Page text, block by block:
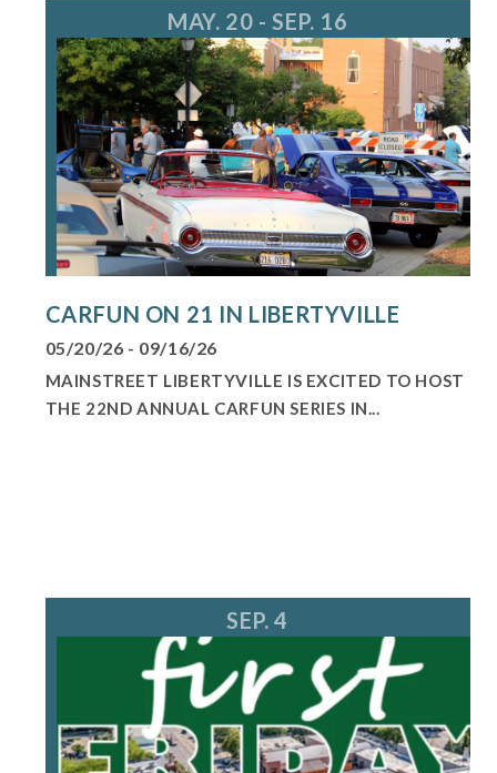
MAY. 20 - SEP. 16
CARFUN ON 21 IN LIBERTYVILLE
05/20/26 - 09/16/26
MAINSTREET LIBERTYVILLE IS EXCITED TO HOST
THE 22ND ANNUAL CARFUN SERIES IN...
SEP. 4